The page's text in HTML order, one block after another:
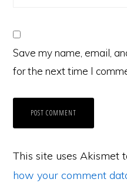
Save my name, email,
for the next time I
This site uses Akismet
how your comment